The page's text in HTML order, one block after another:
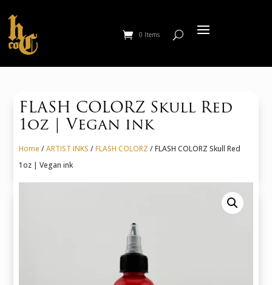
0 Items
FLASH COLORZ Skull Red
1oz | Vegan ink
Home /ARTIST INKS /FLASH COLORZ / FLASH COLORZ Skull Red
1oz | Vegan ink